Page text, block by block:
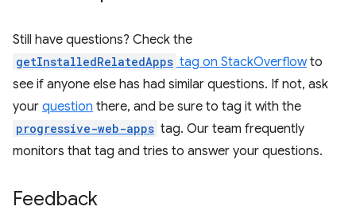
Still have questions? Check the
getInstalledRelatedApps tag on StackOverflowto
see if anyone else has had similar questions. If not, ask
your question there, and be sure to tag it with the
progressive-web-apps tag. Our team frequently
monitors that tag and tries to answer your questions.
Feedback